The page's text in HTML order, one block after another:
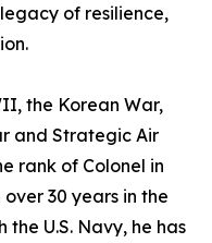
of resilience,
the Korean War,
and Strategic Air
rank of Colonel in
30 years in the
U.S. Navy, he has